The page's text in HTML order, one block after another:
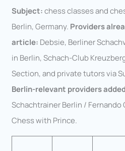
Subject:chess classes and
Berlin, Germany. Providers
article: Debsie, Berliner
in Berlin, Schach-Club
Section, and private tutors via
Berlin-relevant providers
Schachtrainer Berlin / Fernando
Chess with Prince.